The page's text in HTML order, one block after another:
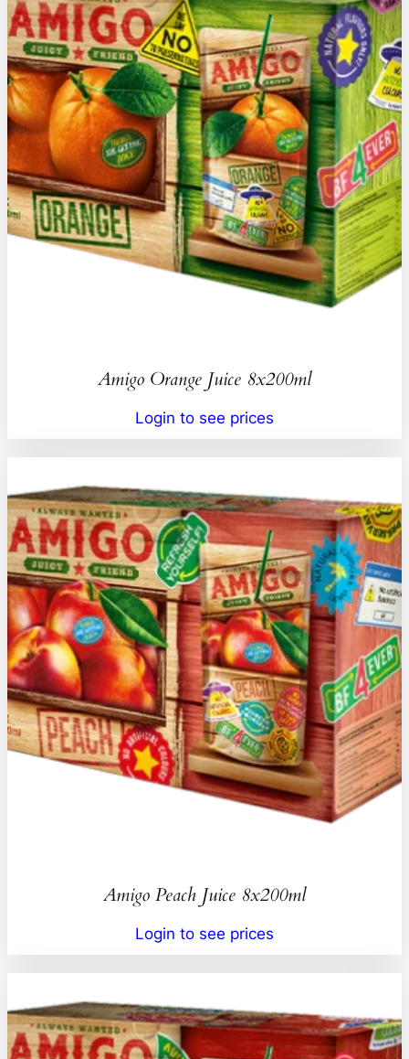
Amigo Orange Juice 8x200ml
Login to see prices
Amigo Peach Juice 8x200ml
Login to see prices